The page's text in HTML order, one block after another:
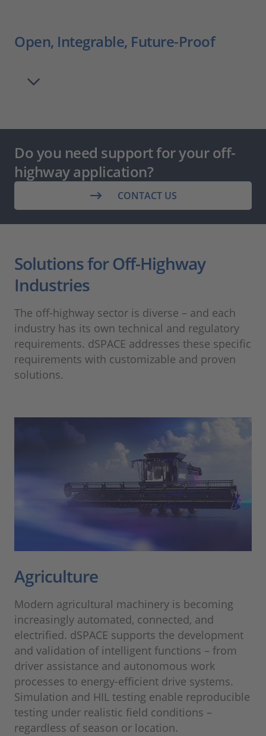
Open, Integrable, Future-Proof
Do you need support for your off-
highway application?
CONTACT US
Solutions for Off-Highway
Industries
The off-highway sector is diverse – and each
industry has its own technical and regulatory
requirements. dSPACE addresses these specific
requirements with customizable and proven
solutions.
Agriculture
Modern agricultural machinery is becoming
increasingly automated, connected, and
electrified. dSPACE supports the development
and validation of intelligent functions – from
driver assistance and autonomous work
processes to energy-efficient drive systems.
Simulation and HIL testing enable reproducible
testing under realistic field conditions –
regardless of season or location.